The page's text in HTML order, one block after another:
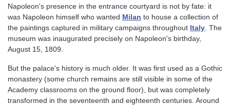
Napoleon's presence in the entrance courtyard is not by fate: it
was Napoleon himself who wanted Milan to house a collection of
the paintings captured in military campaigns throughout Italy . The
museum was inaugurated precisely on Napoleon's birthday,
August 15, 1809.
But the palace's history is much older. It was first used as a Gothic
monastery (some church remains are still visible in some of the
Academy classrooms on the ground floor), but was completely
transformed in the seventeenth and eighteenth centuries. Around